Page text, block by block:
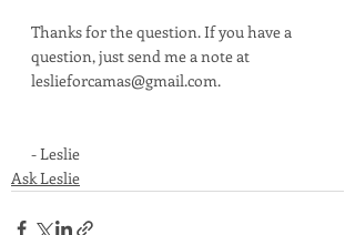
Thanks for the question. If you have a
question, just send me a note at
leslieforcamas@gmail.com.
- Leslie
Ask Leslie